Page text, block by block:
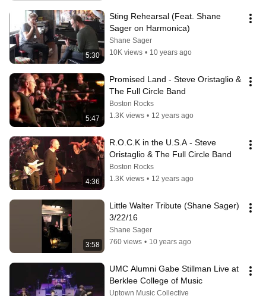
5:30
Sting Rehearsal (Feat. Shane
Sager on Harmonica)
Shane Sager
10K views • 10 years ago
5:47
Promised Land - Steve Oristaglio &
The Full Circle Band
Boston Rocks
1.3K views • 12 years ago
4:36
R.O.C.K in the U.S.A - Steve
Oristaglio & The Full Circle Band
Boston Rocks
1.3K views • 12 years ago
3:58
Little Walter Tribute (Shane Sager)
3/22/16
Shane Sager
760 views • 10 years ago
UMC Alumni Gabe Stillman Live at
Berklee College of Music
Uptown Music Collective